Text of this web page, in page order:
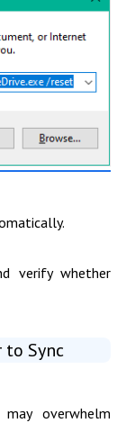
verify whether
to Sync
overwhelm